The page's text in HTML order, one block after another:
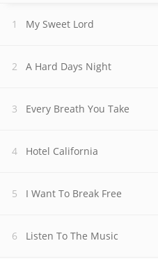
My Sweet Lord
A Hard Days Night
Every Breath You Take
Hotel California
I Want To Break Free
Listen To The Music